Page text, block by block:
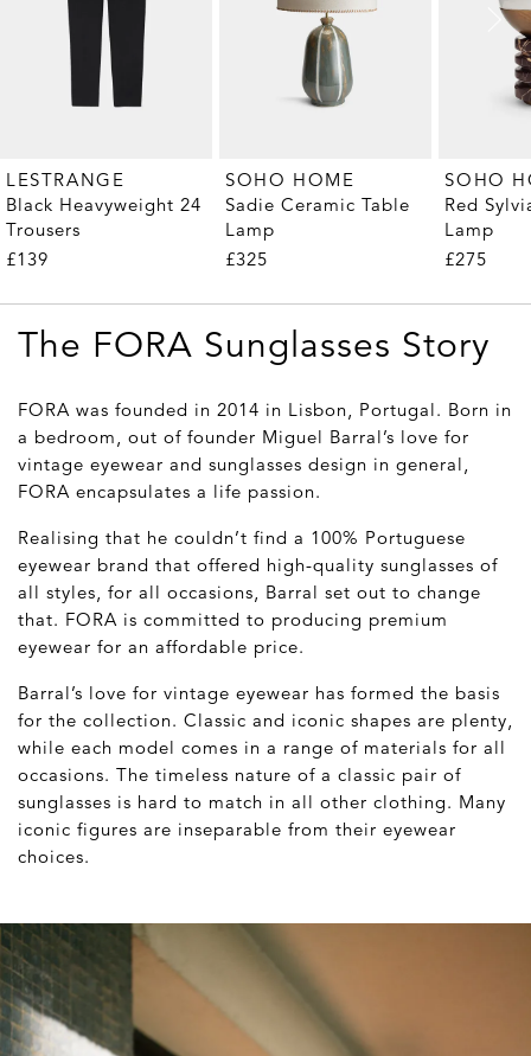
LESTRANGE
Black Heavyweight 24
Trousers
£139
SOHO HOME
Sadie Ceramic Table
Lamp
£325
SOHO
Red
Lamp
£275
The FORA Sunglasses Story
FORA was founded in 2014 in Lisbon, Portugal. Born in
a bedroom, out of founder Miguel Barral’s love for
vintage eyewear and sunglasses design in general,
FORA encapsulates a life passion.
Realising that he couldn’t find a 100% Portuguese
eyewear brand that offered high-quality sunglasses of
all styles, for all occasions, Barral set out to change
that. FORA is committed to producing premium
eyewear for an affordable price.
Barral’s love for vintage eyewear has formed the basis
for the collection. Classic and iconic shapes are plenty,
while each model comes in a range of materials for all
occasions. The timeless nature of a classic pair of
sunglasses is hard to match in all other clothing. Many
iconic figures are inseparable from their eyewear
choices.